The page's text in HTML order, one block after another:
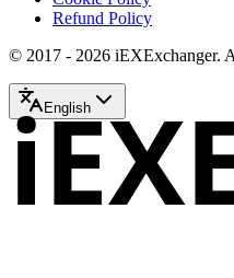
Refund Policy
© 2017 - 2026 iEXExchanger.
English